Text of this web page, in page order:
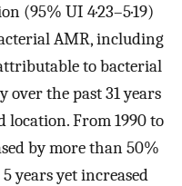
(95% UI 4·23–5·19)
AMR, including
attributable to bacterial
the past 31 years
location. From 1990 to
by more than 50%
years yet increased